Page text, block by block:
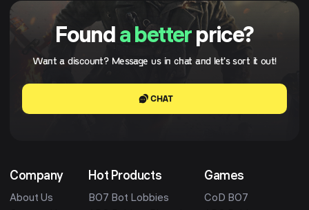
Found a betterprice?
Want a discount? Message us in chat and let's sort it out!
CHAT
Company
About Us
Hot Products
BO7 Bot Lobbies
Games
CoD BO7